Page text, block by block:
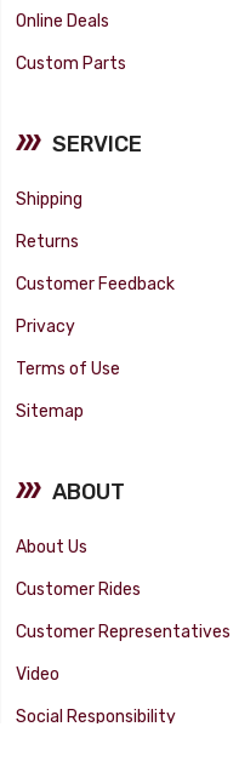
Online Deals
Custom Parts
SERVICE
Shipping
Returns
Customer Feedback
Privacy
Terms of Use
Sitemap
ABOUT
About Us
Customer Rides
Customer Representatives
Video
Social Responsibility